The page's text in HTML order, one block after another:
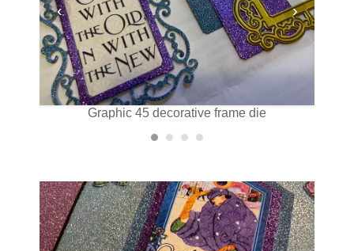
Graphic 45 decorative frame die
‹ ›